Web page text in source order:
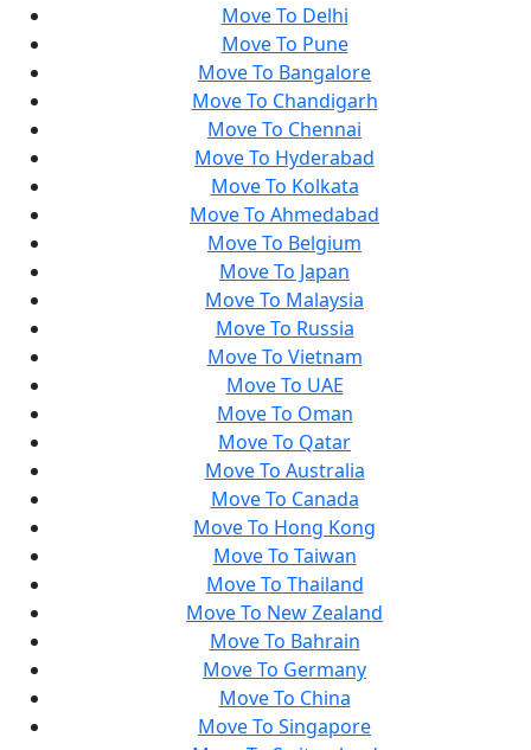
Move To Delhi
Move To Pune
Move To Bangalore
Move To Chandigarh
Move To Chennai
Move To Hyderabad
Move To Kolkata
Move To Ahmedabad
Move To Belgium
Move To Japan
Move To Malaysia
Move To Russia
Move To Vietnam
Move To UAE
Move To Oman
Move To Qatar
Move To Australia
Move To Canada
Move To Hong Kong
Move To Taiwan
Move To Thailand
Move To New Zealand
Move To Bahrain
Move To Germany
Move To China
Move To Singapore